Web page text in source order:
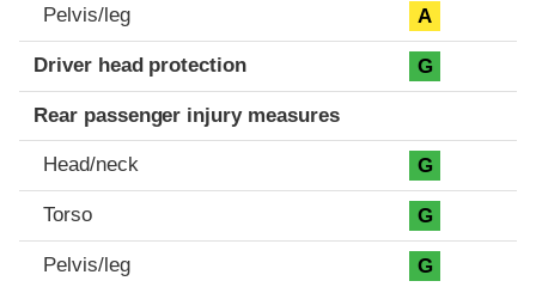
Pelvis/leg A
Driver head protection G
Rear passenger injury measures
Head/neck G
Torso G
Pelvis/leg G